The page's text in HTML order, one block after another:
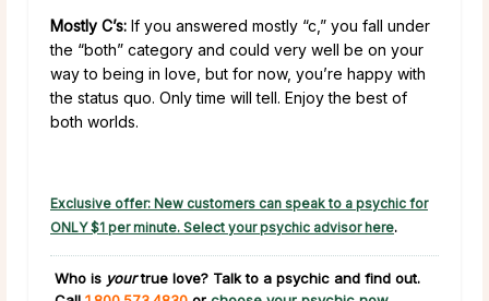
Mostly C’s: If you answered mostly “c,” you fall under
the “both” category and could very well be on your
way to being in love, but for now, you’re happy with
the status quo. Only time will tell. Enjoy the best of
both worlds.
Exclusive offer: New customers can speak to a psychic for
ONLY $1 per minute. Select your psychic advisor here.
Who is yourtrue love? Talk to a psychic and find out.